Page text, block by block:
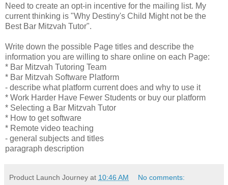
Need to create an opt-in incentive for the mailing list. My
current thinking is "Why Destiny's Child Might not be the
Best Bar Mitzvah Tutor".
Write down the possible Page titles and describe the
information you are willing to share online on each Page:
* Bar Mitzvah Tutoring Team
* Bar Mitzvah Software Platform
- describe what platform current does and why to use it
* Work Harder Have Fewer Students or buy our platform
* Selecting a Bar Mitzvah Tutor
* How to get software
* Remote video teaching
- general subjects and titles
paragraph description
Product Launch Journey at 10:46 AM No comments: